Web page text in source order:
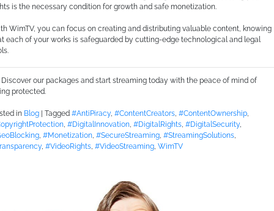
is the necessary condition for growth and safe monetization.
WimTV, you can focus on creating and distributing valuable content, knowing
each of your works is safeguarded by cutting-edge technological and legal
our packages and start streaming today with the peace of mind of
protected.
in Blog | Tagged #AntiPiracy, #ContentCreators #ContentOwnership
#DigitalInnovation #DigitalRights #DigitalSecurity,
#Monetization #SecureStreaming #StreamingSolutions
, #VideoRights #VideoStreaming WimTV